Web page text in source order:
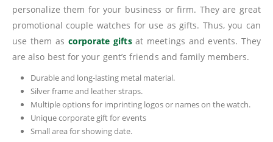
personalize them for your business or firm. They are great
promotional couple watches for use as gifts. Thus, you can
use them as corporate giftsat meetings and events. They
are also best for your gent’s friends and family members.
Durable and long-lasting metal material.
Silver frame and leather straps.
Multiple options for imprinting logos or names on the watch.
Unique corporate gift for events
Small area for showing date.